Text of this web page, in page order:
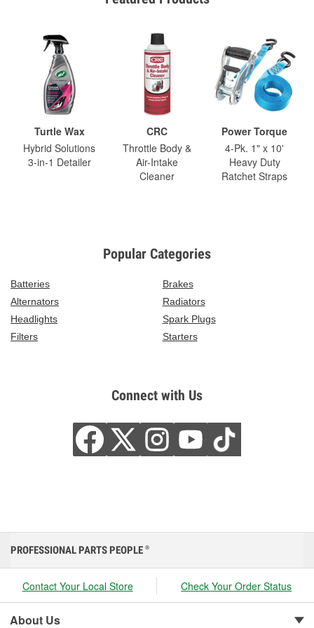
Turtle Wax
Hybrid Solutions
3-in-1 Detailer
CRC
Throttle Body &
Air-Intake
Cleaner
Power Torque
4-Pk. 1" x 10'
Heavy Duty
Ratchet Straps
Popular Categories
Batteries
Brakes
Alternators
Radiators
Headlights
Spark Plugs
Filters
Starters
Connect with Us
PROFESSIONAL PARTS PEOPLE ®
Contact Your Local Store Check Your Order Status
About Us